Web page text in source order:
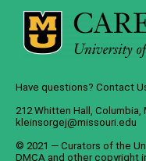
Have questions? Contact
212 Whitten Hall, Columbia,
kleinsorgej@missouri.edu
© 2021 — Curators of the
DMCA and other copyright